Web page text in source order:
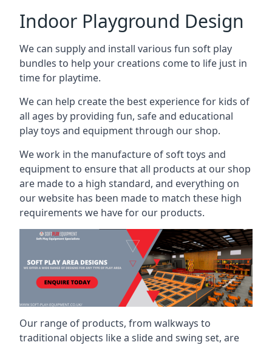
Indoor Playground Design
We can supply and install various fun soft play
bundles to help your creations come to life just in
time for playtime.
We can help create the best experience for kids of
all ages by providing fun, safe and educational
play toys and equipment through our shop.
We work in the manufacture of soft toys and
equipment to ensure that all products at our shop
are made to a high standard, and everything on
our website has been made to match these high
requirements we have for our products.
Our range of products, from walkways to
traditional objects like a slide and swing set, are